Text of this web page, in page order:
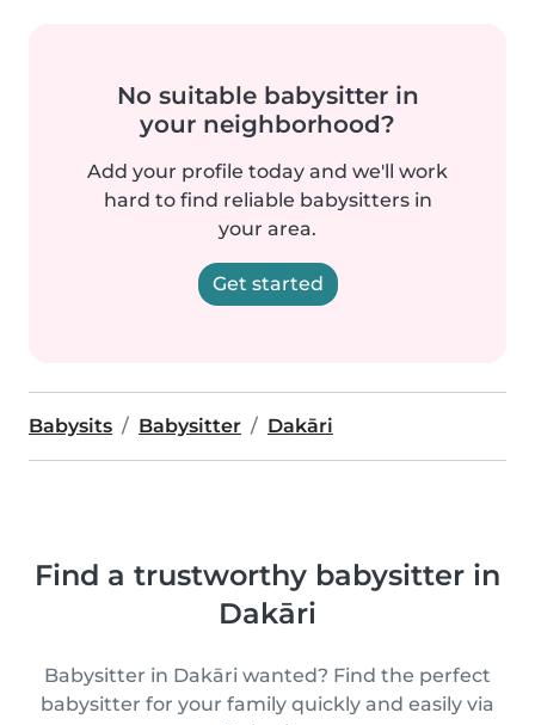
No suitable babysitter in
your neighborhood?
Add your profile today and we'll work
hard to find reliable babysitters in
your area.
Get started
Babysits Babysitter Dakāri
Find a trustworthy babysitter in
Dakāri
Babysitter in Dakāri wanted? Find the perfect
babysitter for your family quickly and easily via